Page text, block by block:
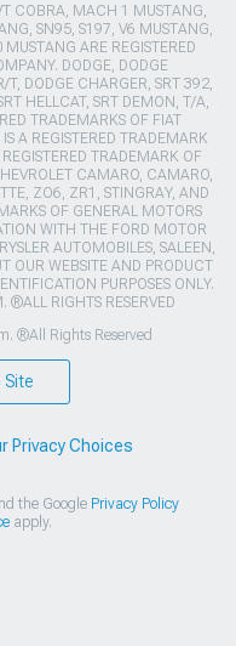
COBRA, MACH 1 MUSTANG,
SN95, S197, V6 MUSTANG,
ARE REGISTERED
DODGE, DODGE
DODGE CHARGER, SRT 392,
HELLCAT, SRT DEMON, T/A,
TRADEMARKS OF FIAT
A REGISTERED TRADEMARK
TRADEMARK OF
CAMARO, CAMARO,
ZO6, ZR1, STINGRAY, AND
OF GENERAL MOTORS
WITH THE FORD MOTOR
AUTOMOBILES, SALEEN,
OUR WEBSITE AND PRODUCT
PURPOSES ONLY.
RIGHTS RESERVED
®All Rights Reserved
Site
Privacy Choices
the Google Privacy Policy
apply.